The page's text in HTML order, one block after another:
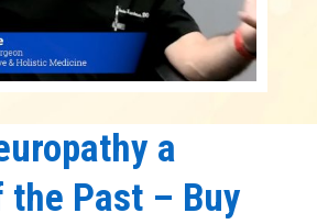
a
Past – Buy